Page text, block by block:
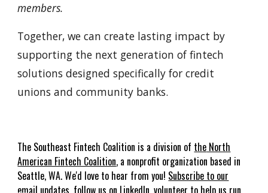
members.
Together, we can create lasting impact by
supporting the next generation of fintech
solutions designed specifically for credit
unions and community banks.
The Southeast Fintech Coalition is a division of the North
American Fintech Coalition, a nonprofit organization based in
Seattle, WA.We'd love to hear from you! Subscribe to our
email updates follow us on LinkedIn ,volunteer to help us run